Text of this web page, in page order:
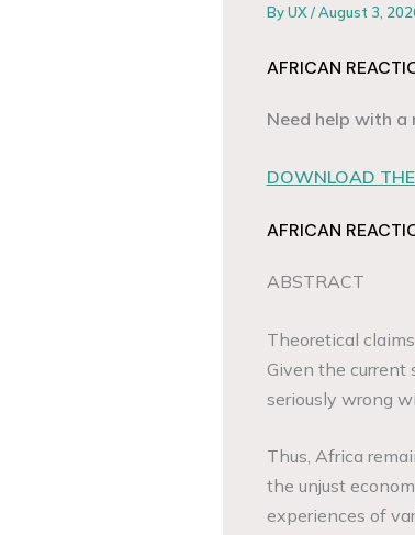
ByUX/August 3,
AFRICAN
Need help with a
DOWNLOAD
AFRICAN
ABSTRACT
Theoretical
Given the current
seriously wrong
Thus, Africa
the unjust
experiences of